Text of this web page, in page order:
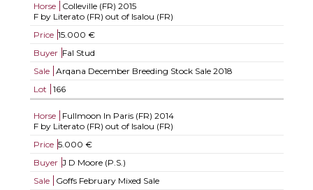
Horse
Colleville (FR) 2015
F by Literato (FR) out of Isalou (FR)
Price 15.000 €
Buyer Fal Stud
Sale
Arqana December Breeding Stock Sale 2018
Lot
166
Horse Fullmoon In Paris (FR) 2014
F by Literato (FR) out of Isalou (FR)
Price 5.000 €
Buyer J D Moore (P.S.)
Sale
Goffs February Mixed Sale